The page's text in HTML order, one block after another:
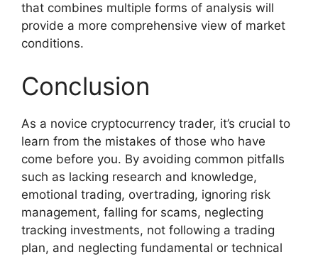
that combines multiple forms of analysis will
provide a more comprehensive view of market
conditions.
Conclusion
As a novice cryptocurrency trader, it’s crucial to
learn from the mistakes of those who have
come before you. By avoiding common pitfalls
such as lacking research and knowledge,
emotional trading, overtrading, ignoring risk
management, falling for scams, neglecting
tracking investments, not following a trading
plan, and neglecting fundamental or technical